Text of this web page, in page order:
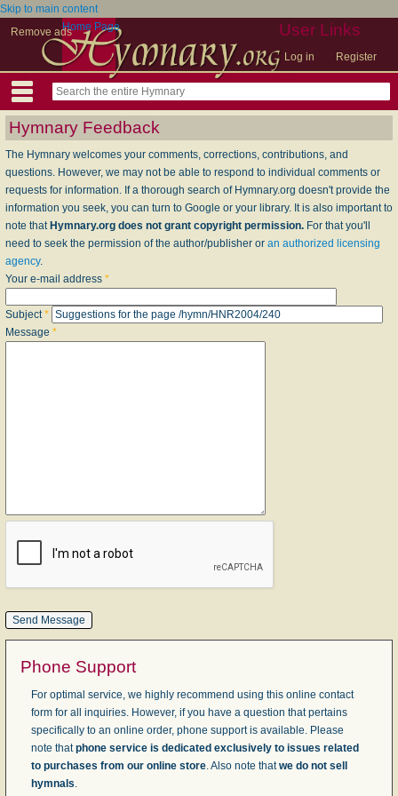
Skip to main content
Remove ads
User Links
Log in Register
Home Page
Hymnary Feedback
The Hymnary welcomes your comments, corrections, contributions, and
questions. However, we may not be able to respond to individual comments or
requests for information. If a thorough search of Hymnary.org doesn't provide the
information you seek, you can turn to Google or your library. It is also important to
note that Hymnary.org does not grant copyright permission. For that you'll
need to seek the permission of the author/publisher or an authorized licensing
agency.
Your e-mail address *
Subject*
Message *
Phone Support
For optimal service, we highly recommend using this online contact
form for all inquiries. However, if you have a question that pertains
specifically to an online order, phone support is available. Please
note thatphone service is dedicated exclusively to issues related
to purchases from our online store. Also note thatwe do not sell
hymnals.